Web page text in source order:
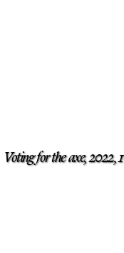
Voting for the axe, 2022,